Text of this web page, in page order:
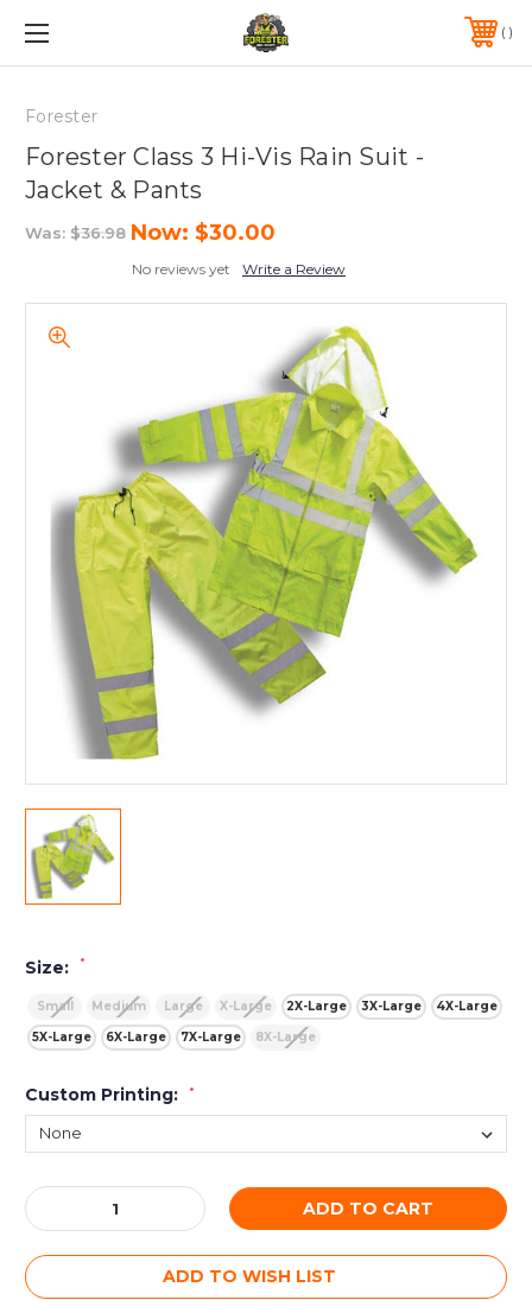
FREE SHIPPING ON ORDERS OVER $75*
570-823-0046
Forester
Forester Class 3 Hi-Vis Rain Suit -
Jacket & Pants
Was: $36.98 Now: $30.00
No reviews yet Write a Review
Size: *
Small Medium Large X-Large 2X-Large 3X-Large
4X-Large
5X-Large
6X-Large 7X-Large 8X-Large
Custom Printing: *
Current
Stock:
Decrease
Quantity:
Increase
Quantity:
ADD TO WISH LIST